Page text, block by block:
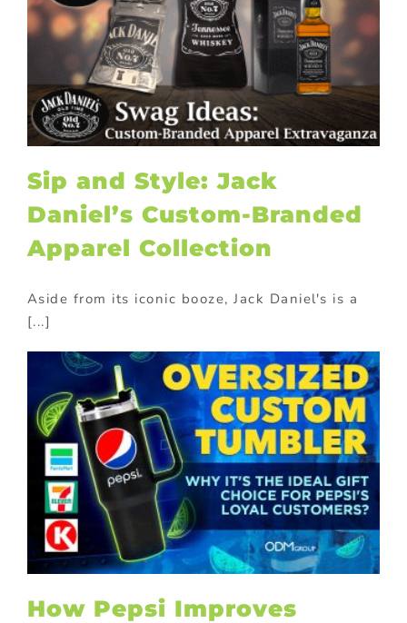
Sip and Style: Jack
Daniel’s Custom-Branded
Apparel Collection
Aside from its iconic booze, Jack Daniel's is a
[...]
How Pepsi Improves